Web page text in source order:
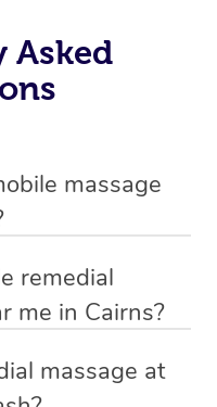
Asked
massage
fastest, easiest and
in Australia.
massages to your
remedial
me in Cairns?
you prefer a male or a
massage at